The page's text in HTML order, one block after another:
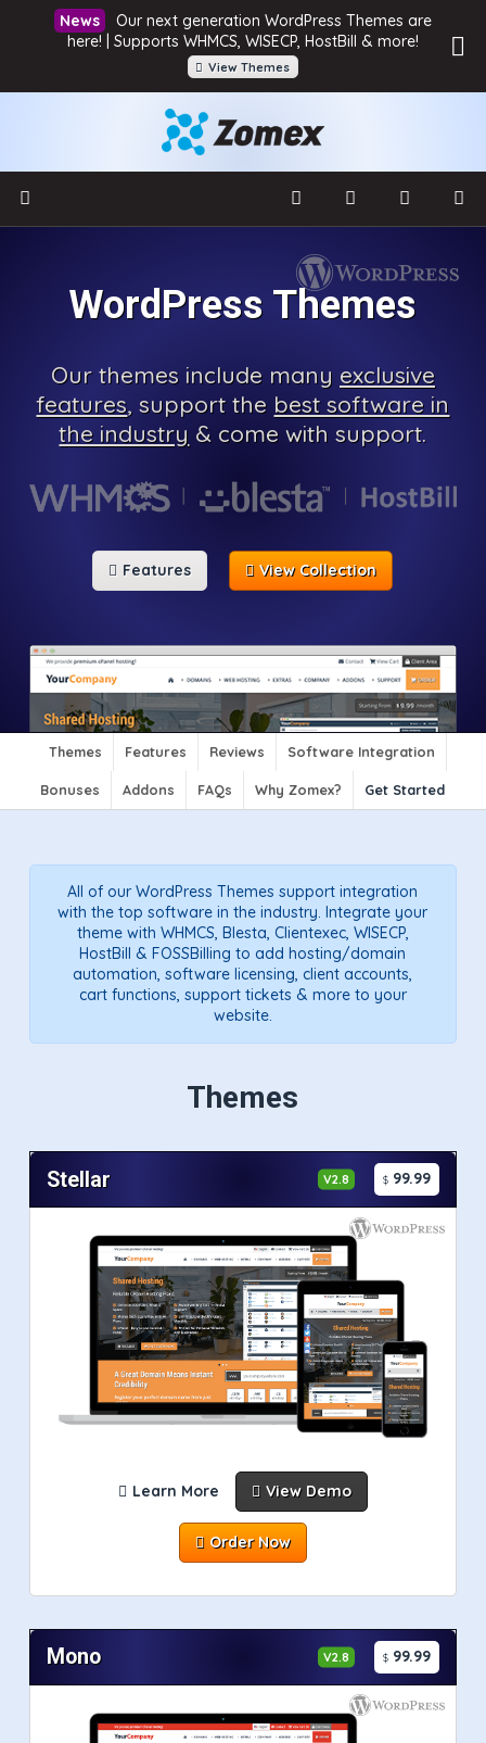
Our next generation WordPress Themes are
here! | Supports WHMCS, WISECP, HostBill & more!
View Themes
WordPress Themes
Ourthemes include many exclusive
features, support the best software in
the industry & come with support.
Features View Collection
Themes Features Reviews Software Integration
Bonuses Addons FAQs Why Zomex? Get Started
All of our WordPress Themes support integration
with the top software in the industry. Integrate your
theme with WHMCS, Blesta, Clientexec, WISECP,
HostBill & FOSSBilling to add hosting/domain
automation, software licensing, client accounts,
cart functions, support tickets & more to your
website.
Themes
Stellar V2.8 $ 99.99
Learn More View Demo
Order Now
Mono V2.8 $ 99.99